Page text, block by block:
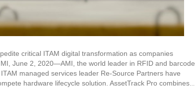
critical ITAM digital transformation as companies
June 2, 2020—AMI, the world leader in RFID and barcode
managed services leader Re-Source Partners have
hardware lifecycle solution. AssetTrack Pro combines…